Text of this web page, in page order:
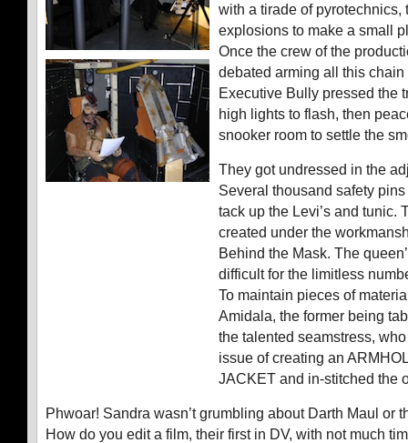
with a tirade of pyrotechnics,
explosions to make a small
Once the crew of the
debated arming all this chain
Executive Bully pressed the
high lights to flash, then
snooker room to settle the
They got undressed in the
Several thousand safety
tack up the Levi’s and tunic.
created under the
Behind the Mask. The
difficult for the limitless
To maintain pieces of
Amidala, the former being
the talented seamstress,
issue of creating an
JACKET and in-stitched the
Phwoar! Sandra wasn’t grumbling about Darth Maul or
How do you edit a film, their first in DV, with not much